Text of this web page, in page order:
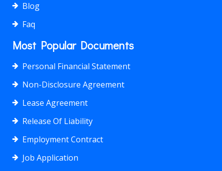
Blog
Faq
Most Popular Documents
Personal Financial Statement
Non-Disclosure Agreement
Lease Agreement
Release Of Liability
Employment Contract
Job Application